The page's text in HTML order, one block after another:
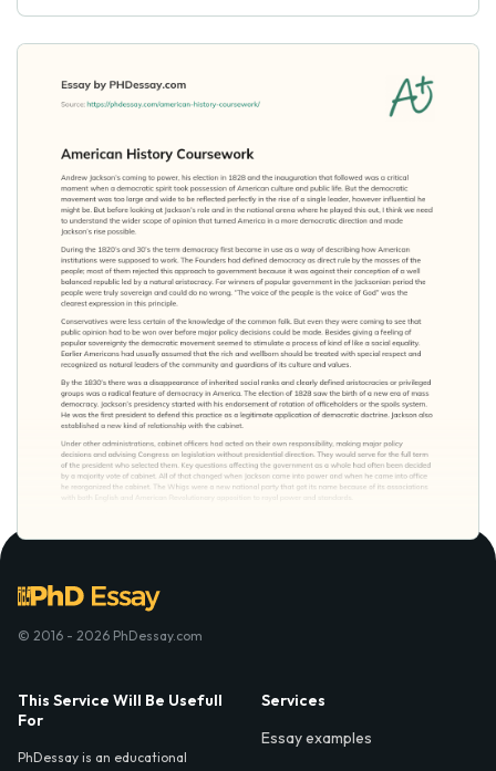
© 2016 - 2026 PhDessay.com
This Service Will Be Usefull
For
PhDessay is an educational
Services
Essay examples